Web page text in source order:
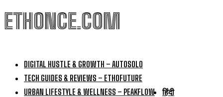
ETHONCE.COM
DIGITAL HUSTLE & GROWTH – AUTOSOLO
TECH GUIDES & REVIEWS – ETHOFUTURE
URBAN LIFESTYLE & WELLNESS – PEAKFLOW
हिंदी